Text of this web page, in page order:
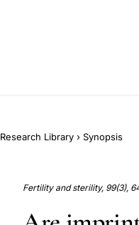
Research Library › Synopsis
Fertility and sterility, 99(3),